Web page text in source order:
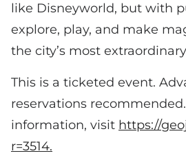
like Disneyworld, but with
explore, play, and make
the city’s most
This is a ticketed event.
reservations
information, visit https://
r=3514.